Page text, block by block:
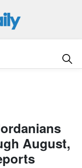
August,